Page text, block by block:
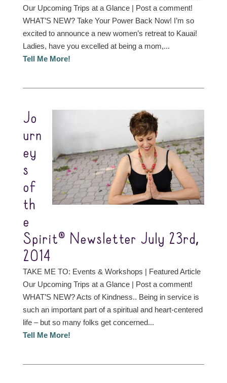
Our Upcoming Trips at a Glance | Post a comment!
WHAT’S NEW? Take Your Power Back Now! I’m so
excited to announce a new women’s retreat to Kauai!
Ladies, have you excelled at being a mom,...
Tell Me More!
Jo
urn
ey
s
of
th
e
Spirit® Newsletter July 23rd,
2014
TAKE ME TO: Events & Workshops | Featured Article
Our Upcoming Trips at a Glance | Post a comment!
WHAT’S NEW? Acts of Kindness.. Being in service is
such an important part of a spiritual and heart-centered
life – but so many folks get concerned...
Tell Me More!